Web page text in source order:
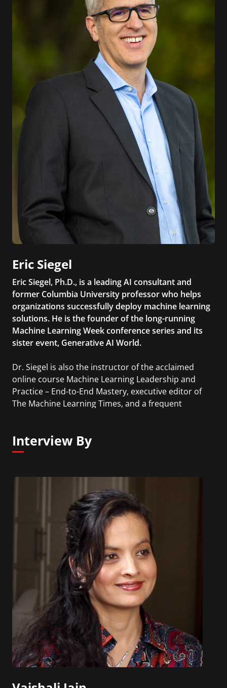
Eric Siegel
Eric Siegel, Ph.D., is a leading AI consultant and
former Columbia University professor who helps
organizations successfully deploy machine learning
solutions. He is the founder of the long-running
Machine Learning Week conference series and its
sister event, Generative AI World.
Dr. Siegel is also the instructor of the acclaimed
online course Machine Learning Leadership and
Practice – End-to-End Mastery, executive editor of
The Machine Learning Times, and a frequent
He is the bestselling author of Predictive Analytics:
The Power to Predict Who Will Click, Buy, Lie, or
hundreds of universities worldwide, as well as The
AI Playbook: Mastering the Rare Art of Machine
Learning Deployment.
Eric and his work have been featured in The New
York Times, The Wall Street Journal, The
Washington Post, Bloomberg, Harvard Business
Review, and many other leading publications.
Interview By